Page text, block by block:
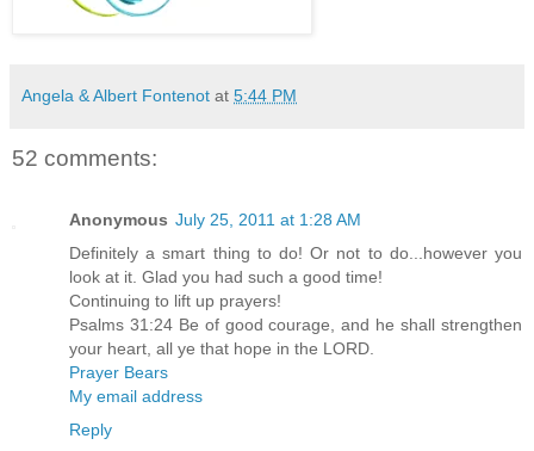
Angela & Albert Fontenot at 5:44 PM
52 comments:
Anonymous July 25, 2011 at 1:28 AM
Definitely a smart thing to do! Or not to do...however you
look at it. Glad you had such a good time!
Continuing to lift up prayers!
Psalms 31:24 Be of good courage, and he shall strengthen
your heart, all ye that hope in the LORD.
Prayer Bears
My email address
Reply